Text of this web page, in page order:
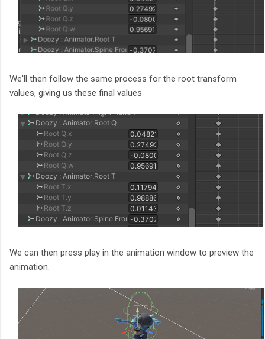
We'll then follow the same process for the root transform
values, giving us these final values
We can then press play in the animation window to preview the
animation.